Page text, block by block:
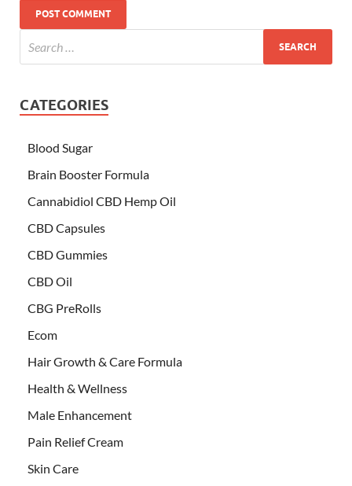
CATEGORIES
Blood Sugar
Brain Booster Formula
Cannabidiol CBD Hemp Oil
CBD Capsules
CBD Gummies
CBD Oil
CBG PreRolls
Ecom
Hair Growth & Care Formula
Health & Wellness
Male Enhancement
Pain Relief Cream
Skin Care